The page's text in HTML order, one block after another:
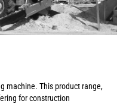
machine. This product range,
for construction